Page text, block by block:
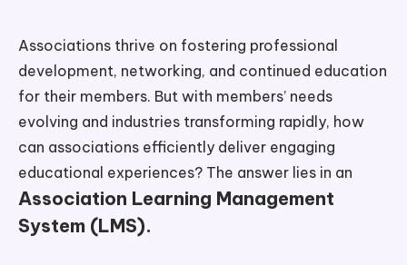
Associations thrive on fostering professional
development, networking, and continued education
for their members. But with members’ needs
evolving and industries transforming rapidly, how
can associations efficiently deliver engaging
educational experiences? The answer lies in an
Association Learning Management
System (LMS).